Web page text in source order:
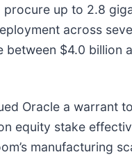
up to 2.8
across
between $4.0 billion
Oracle a warrant
equity stake
manufacturing